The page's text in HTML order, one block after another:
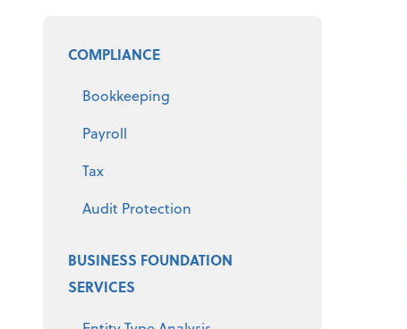
Select a product
COMPLIANCE
Bookkeeping
Payroll
Tax
Audit Protection
BUSINESS FOUNDATION
SERVICES